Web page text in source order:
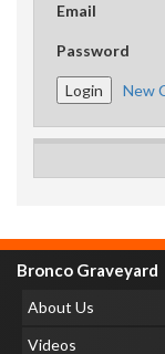
Email
Password
New
Bronco Graveyard
About Us
Videos